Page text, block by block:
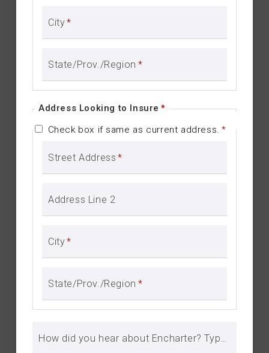
City*
State/Prov./Region *
Address Looking to Insure *
Check box if same as current address. *
Street Address *
Address Line 2
City*
State/Prov./Region *
How did you hear about Encharter? Type in here to let us know.